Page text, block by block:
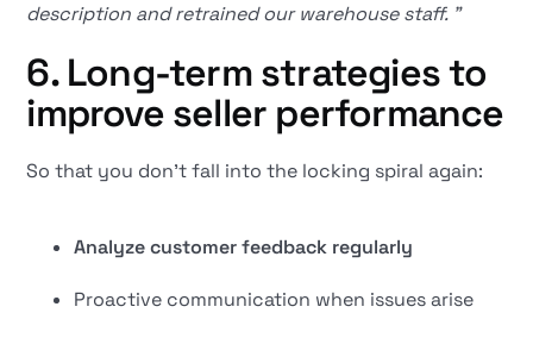
description and retrained our warehouse staff. ”
6. Long-term strategies to
improve seller performance
So that you don't fall into the locking spiral again:
Analyze customer feedback regularly
Proactive communication when issues arise